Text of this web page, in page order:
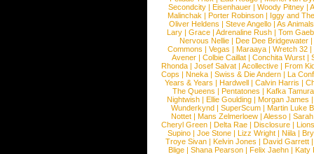
Secondcity |Eisenhauer |Woody Pitney |
Malinchak |Porter Robinson | Iggy and
Oliver Heldens |Steve Angello |As Animals
Lary | Grace | Adrenaline Rush | Tom
Nervous Nellie | Dee Dee Bridgewater |
Commons |Vegas |Maraaya |Wretch 32 |
Avener | Colbie Caillat | Conchita Wurst |
Rhonda | Josef Salvat | Acollective | From
Cops | Nneka | Swiss & Die Andern | La
Years & Years |Hardwell |Calvin Harris |
The Queens | Pentatones | Kafka Tamura
Nightwish |Ellie Goulding |Morgan James
Wunderkynd | SuperScum | Martin Luke
Nottet |Mans Zelmerloew |Alesso |
Cheryl Green |Delta Rae |Disclosure |
Supino |Joe Stone |Lizz Wright |Niila |
Troye Sivan | Kelvin Jones | David Garrett
Blige | Shana Pearson | Felix Jaehn | Katy